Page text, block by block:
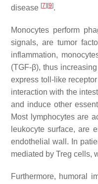
disease [7] [9].
Monocytes perform
signals, are tumor
inflammation,
(TGF-β), thus
express toll-like
interaction with the
and induce other
Most lymphocytes are
leukocyte surface, are
endothelial wall. In
mediated by Treg cells,
Furthermore, humoral